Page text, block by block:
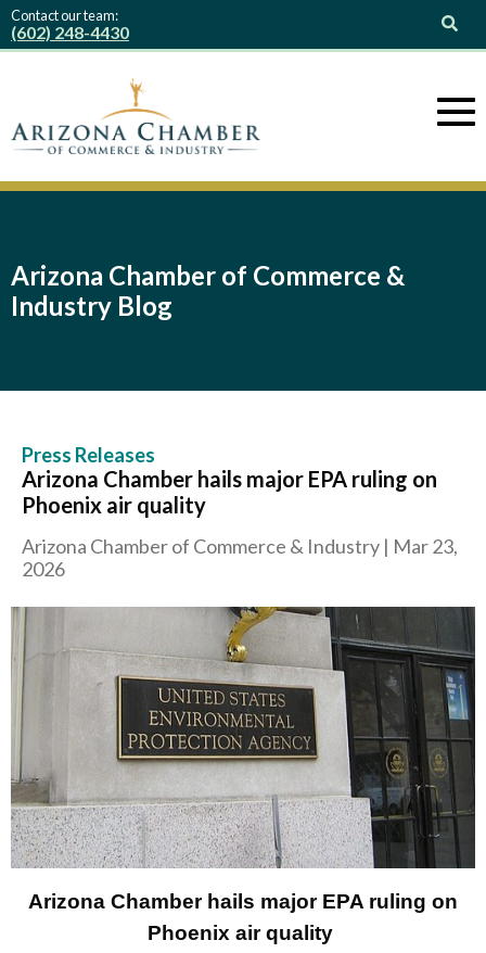
Contact our team:
(602) 248-4430
Arizona Chamber of Commerce &
Industry Blog
Press Releases
Arizona Chamber hails major EPA ruling on
Phoenix air quality
Arizona Chamber of Commerce & Industry | Mar 23,
2026
Arizona Chamber hails major EPA ruling on
Phoenix air quality